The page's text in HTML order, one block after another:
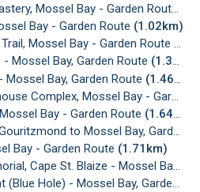
Mossel Bay - Garden Route
Bay - Garden Route (1.02km)
Mossel Bay - Garden Route
Mossel Bay, Garden Route (1.38km)
Bay, Garden Route (1.46km)
Complex, Mossel Bay - Garden Route
Bay - Garden Route (1.64km)
to Mossel Bay, Garden Route
Bay - Garden Route (1.71km)
Cape St. Blaize - Mossel Bay
Hole) - Mossel Bay, Garden Route